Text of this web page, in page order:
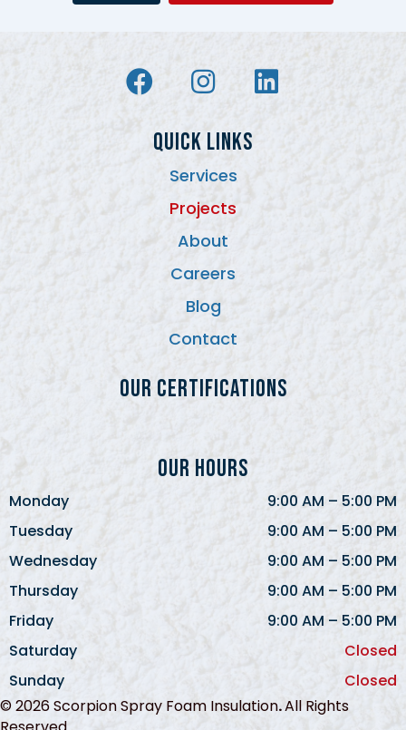
QUICK LINKS
Services
Projects
About
Careers
Blog
Contact
Our Certifications
Our Hours
Monday 9:00 AM – 5:00 PM
Tuesday
9:00 AM – 5:00 PM
Wednesday
9:00 AM – 5:00 PM
Thursday
9:00 AM – 5:00 PM
Friday
9:00 AM – 5:00 PM
Saturday
Closed
Sunday
Closed
© 2026 Scorpion Spray Foam Insulation.All Rights